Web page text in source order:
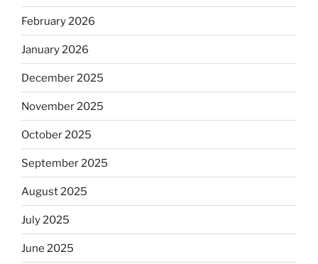
February 2026
January 2026
December 2025
November 2025
October 2025
September 2025
August 2025
July 2025
June 2025